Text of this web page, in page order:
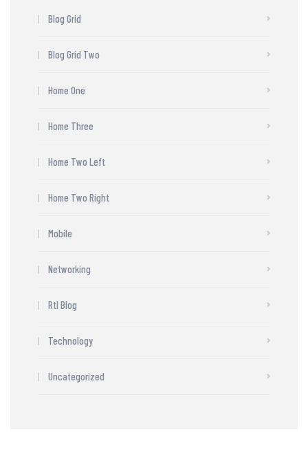
Blog Grid
Blog Grid Two
Home One
Home Three
Home Two Left
Home Two Right
Mobile
Networking
Rtl Blog
Technology
Uncategorized